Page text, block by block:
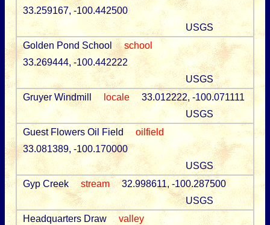
33.259167, -100.442500
USGS
Golden Pond School
school
33.269444, -100.442222
USGS
Gruyer Windmill
locale
33.012222, -100.071111
USGS
Guest Flowers Oil Field
oilfield
33.081389, -100.170000
USGS
Gyp Creek
stream
32.998611, -100.287500
USGS
Headquarters Draw
valley